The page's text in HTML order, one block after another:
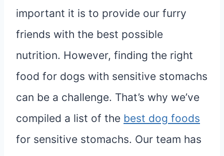
important it is to provide our furry
friends with the best possible
nutrition. However, finding the right
food for dogs with sensitive stomachs
can be a challenge. That’s why we’ve
compiled a list of the best dog foods
for sensitive stomachs. Our team has